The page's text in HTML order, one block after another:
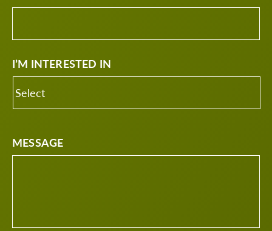
I’M INTERESTED IN
MESSAGE